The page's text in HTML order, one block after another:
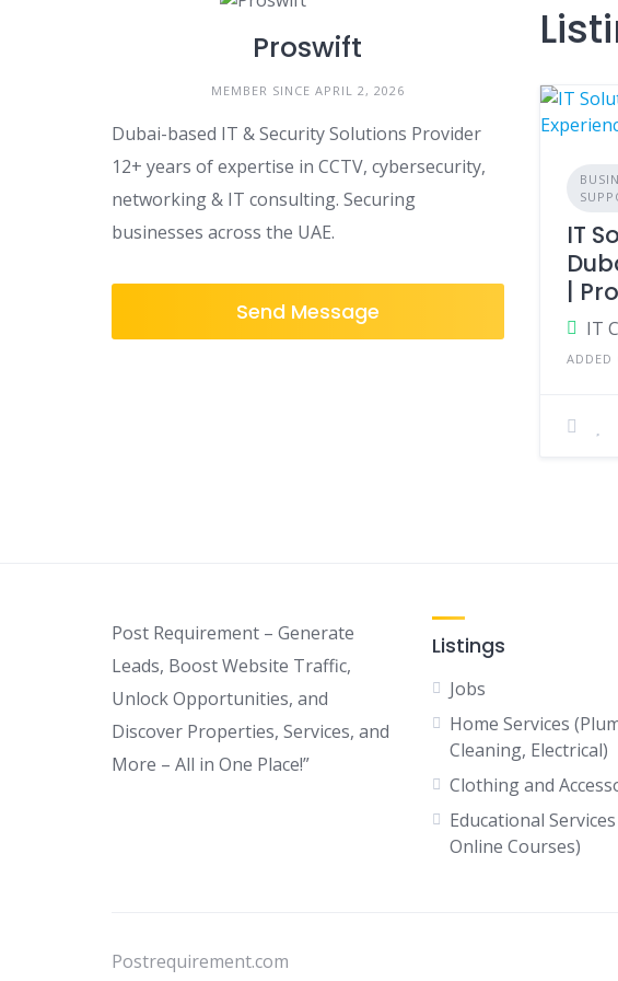
Proswift
MEMBER SINCE APRIL 2, 2026
Dubai-based IT & Security Solutions Provider
12+ years of expertise in CCTV, cybersecurity,
networking & IT consulting. Securing
businesses across the UAE.
Send Message
IT
|
ADDED
Post Requirement – Generate
Leads, Boost Website Traffic,
Unlock Opportunities, and
Discover Properties, Services, and
More – All in One Place!”
Listings
Jobs
Home Services
Cleaning, Electrical)
Clothing and
Educational
Online Courses)
Postrequirement.com